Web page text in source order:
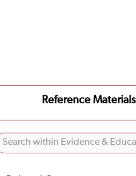
Reference Materials